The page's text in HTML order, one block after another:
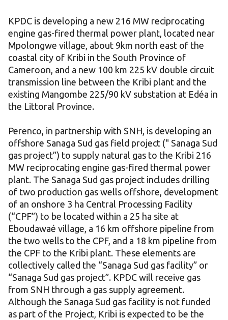
KPDC is developing a new 216 MW reciprocating
engine gas-fired thermal power plant, located near
Mpolongwe village, about 9km north east of the
coastal city of Kribi in the South Province of
Cameroon, and a new 100 km 225 kV double circuit
transmission line between the Kribi plant and the
existing Mangombe 225/90 kV substation at Edéa in
the Littoral Province.
Perenco, in partnership with SNH, is developing an
offshore Sanaga Sud gas field project (" Sanaga Sud
gas project”) to supply natural gas to the Kribi 216
MW reciprocating engine gas-fired thermal power
plant. The Sanaga Sud gas project includes drilling
of two production gas wells offshore, development
of an onshore 3 ha Central Processing Facility
(“CPF”) to be located within a 25 ha site at
Eboudawaé village, a 16 km offshore pipeline from
the two wells to the CPF, and a 18 km pipeline from
the CPF to the Kribi plant. These elements are
collectively called the “Sanaga Sud gas facility” or
“Sanaga Sud gas project”. KPDC will receive gas
from SNH through a gas supply agreement.
Although the Sanaga Sud gas facility is not funded
as part of the Project, Kribi is expected to be the